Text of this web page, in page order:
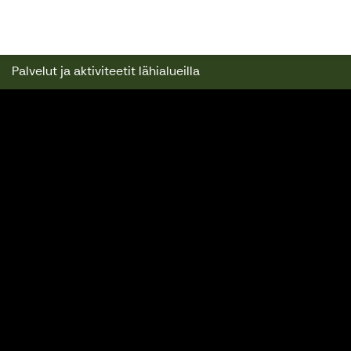
Palvelut ja aktiviteetit lähialueilla